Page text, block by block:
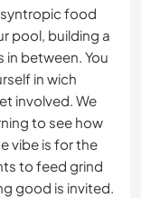
syntropic food
pool, building a
in between. You
in wich
involved. We
to see how
vibe is for the
to feed grind
good is invited.